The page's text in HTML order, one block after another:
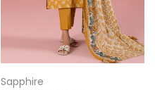
Sapphire